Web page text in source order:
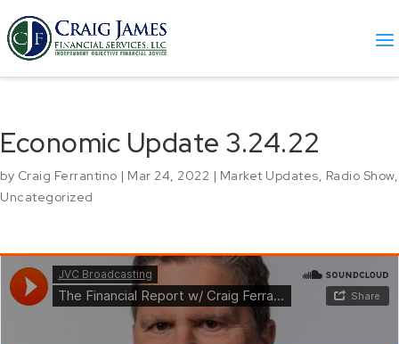
Economic Update 3.24.22
by Craig Ferrantino | Mar 24, 2022 | Market Updates, Radio Show,
Uncategorized